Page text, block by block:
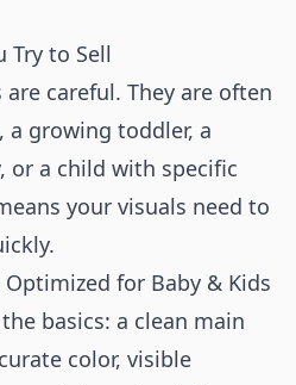
Try to Sell
careful. They are often
a growing toddler, a
or a child with specific
your visuals need to
for Baby & Kids
basics: a clean main
color, visible